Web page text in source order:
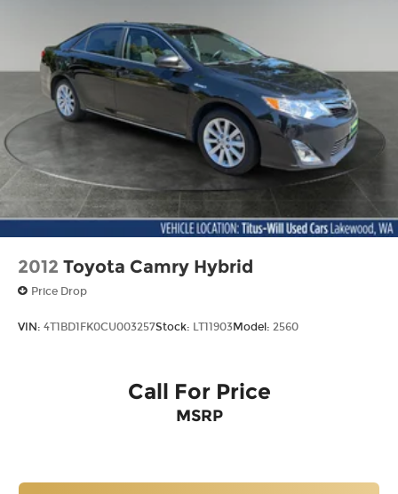
2012 Toyota Camry Hybrid
Price Drop
VIN: 4T1BD1FK0CU003257Stock: LT11903Model: 2560
Call For Price
MSRP